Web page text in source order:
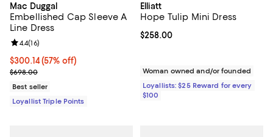
Mac Duggal
Embellished Cap Sleeve A
Line Dress
Current price $300.14; 57% off;
$300.14(57% off)
Previous price $698.00
$698.00
Review rating: 4.4 out of 5; 16 reviews;
4.4(16)
Best seller
Loyallist Triple Points
Elliatt
Hope Tulip Mini Dress
Current price $258.00; ;
$258.00
Woman owned and/or founded
Loyallists: $25 Reward for every
$100